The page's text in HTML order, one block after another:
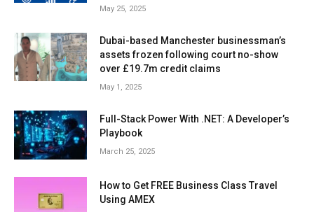
May 25, 2025
Dubai-based Manchester businessman’s
assets frozen following court no-show
over £19.7m credit claims
May 1, 2025
Full-Stack Power With .NET: A Developer’s
Playbook
March 25, 2025
How to Get FREE Business Class Travel
Using AMEX